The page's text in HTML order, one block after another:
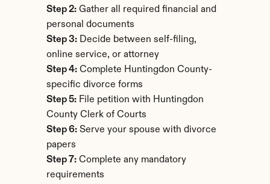
Step 2: Gather all required financial and
personal documents
Step 3: Decide between self-filing,
online service, or attorney
Step 4: Complete Huntingdon County-
specific divorce forms
Step 5: File petition with Huntingdon
County Clerk of Courts
Step 6: Serve your spouse with divorce
papers
Step 7: Complete any mandatory
requirements